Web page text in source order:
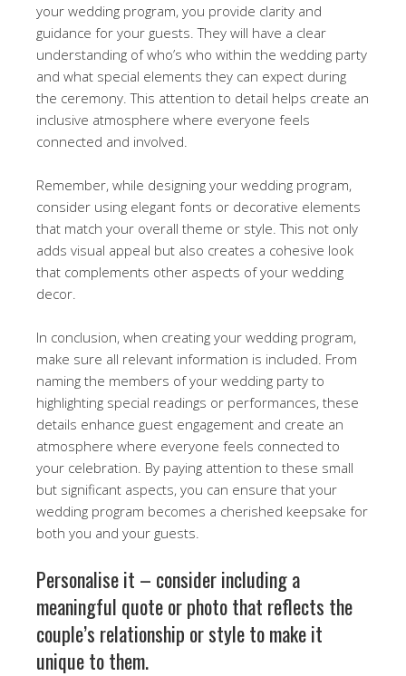
your wedding program, you provide clarity and
guidance for your guests. They will have a clear
understanding of who’s who within the wedding party
and what special elements they can expect during
the ceremony. This attention to detail helps create an
inclusive atmosphere where everyone feels
connected and involved.
Remember, while designing your wedding program,
consider using elegant fonts or decorative elements
that match your overall theme or style. This not only
adds visual appeal but also creates a cohesive look
that complements other aspects of your wedding
decor.
In conclusion, when creating your wedding program,
make sure all relevant information is included. From
naming the members of your wedding party to
highlighting special readings or performances, these
details enhance guest engagement and create an
atmosphere where everyone feels connected to
your celebration. By paying attention to these small
but significant aspects, you can ensure that your
wedding program becomes a cherished keepsake for
both you and your guests.
Personalise it – consider including a
meaningful quote or photo that reflects the
couple’s relationship or style to make it
unique to them.